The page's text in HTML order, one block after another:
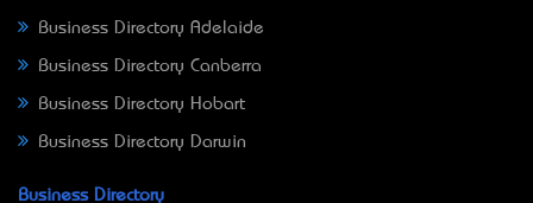
Business Directory Adelaide
Business Directory Canberra
Business Directory Hobart
Business Directory Darwin
Business Directory